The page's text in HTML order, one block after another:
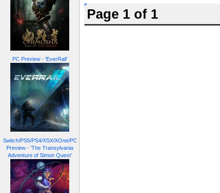
PC Preview - 'EverRail'
Switch/PS5/PS4/XSX/XOne/PC
Preview - 'The Transylvania
Adventure of Simon Quest'
Page 1 of 1